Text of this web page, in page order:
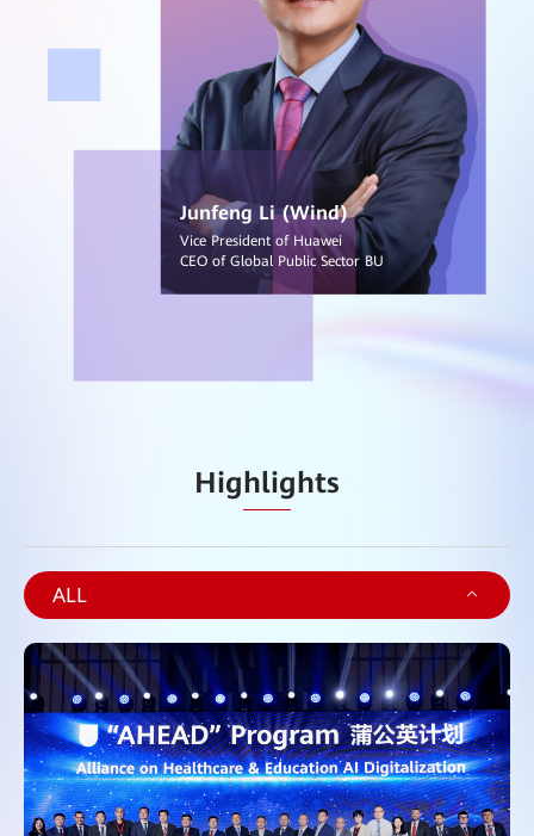
Junfeng Li (Wind)
Vice President of Huawei
CEO of Global Public Sector BU
Highlights
ALL